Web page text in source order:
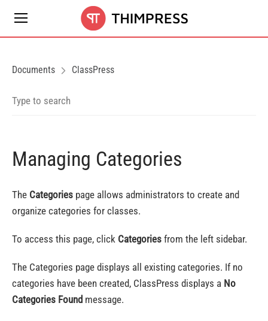
Documents ClassPress
Managing Categories
The Categories page allows administrators to create and
organize categories for classes.
To access this page, click Categories from the left sidebar.
The Categories page displays all existing categories. If no
categories have been created, ClassPress displays a No
Categories Found message.